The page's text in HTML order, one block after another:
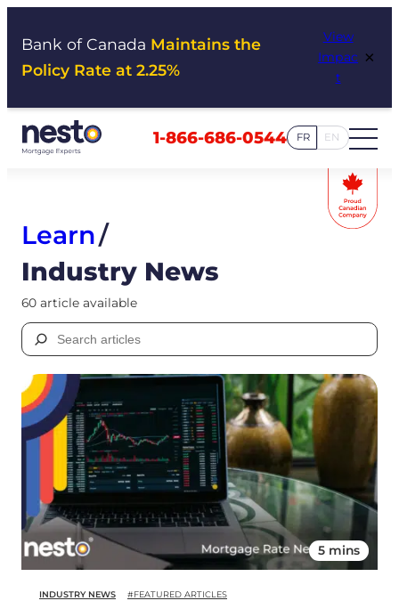
Bank of Canada Maintains the
Policy Rate at 2.25%
View
Impac
t
×
1-866-686-0544 FR EN
Learn/
Industry News
60 article available
Search
for:
5 mins
INDUSTRY NEWS #FEATURED ARTICLES